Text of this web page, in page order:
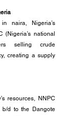
naira, Nigeria’s
(Nigeria’s national
selling crude
creating a supply
resources, NNPC
b/d to the Dangote